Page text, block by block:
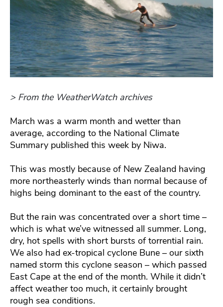
> From the WeatherWatch archives
March was a warm month and wetter than
average, according to the National Climate
Summary published this week by Niwa.
This was mostly because of New Zealand having
more northeasterly winds than normal because of
highs being dominant to the east of the country.
But the rain was concentrated over a short time –
which is what we’ve witnessed all summer. Long,
dry, hot spells with short bursts of torrential rain.
We also had ex-tropical cyclone Bune – our sixth
named storm this cyclone season – which passed
East Cape at the end of the month. While it didn’t
affect weather too much, it certainly brought
rough sea conditions.